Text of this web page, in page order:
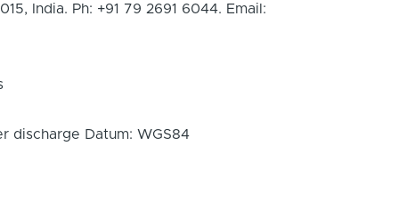
India. Ph: +91 79 2691 6044. Email:
discharge Datum: WGS84